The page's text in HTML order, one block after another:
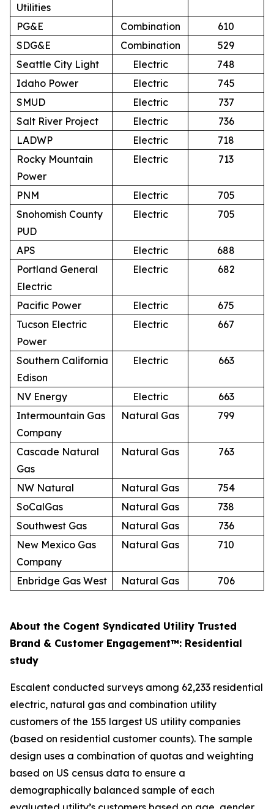
Utilities
PG&E
Combination
610
SDG&E
Combination
529
Seattle City Light
Electric
748
Idaho Power
Electric
745
SMUD
Electric
737
Salt River Project
Electric
736
LADWP
Electric
718
Rocky Mountain
Power
Electric 713
PNM Electric
705
Snohomish County
PUD
Electric 705
APS Electric
688
Portland General
Electric
Electric 682
Pacific Power Electric
675
Tucson Electric
Power
Electric 667
Southern California
Edison
Electric 663
NV Energy Electric
663
Intermountain Gas
Company
Natural Gas 799
Cascade Natural
Gas
Natural Gas 763
NW Natural Natural Gas
754
SoCalGas
Natural Gas
738
Southwest Gas
Natural Gas
736
New Mexico Gas
Company
Natural Gas 710
Enbridge Gas West Natural Gas 706
About the Cogent Syndicated Utility Trusted
Brand & Customer Engagement™: Residential
study
Escalent conducted surveys among 62,233 residential
electric, natural gas and combination utility
customers of the 155 largest US utility companies
(based on residential customer counts). The sample
design uses a combination of quotas and weighting
based on US census data to ensure a
demographically balanced sample of each